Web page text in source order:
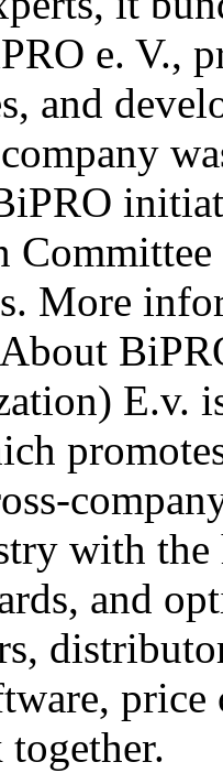
e. V.,
and
More
E.v.
with
and